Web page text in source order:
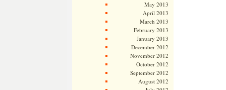
May 2013
April 2013
March 2013
February 2013
January 2013
December 2012
November 2012
October 2012
September 2012
August 2012